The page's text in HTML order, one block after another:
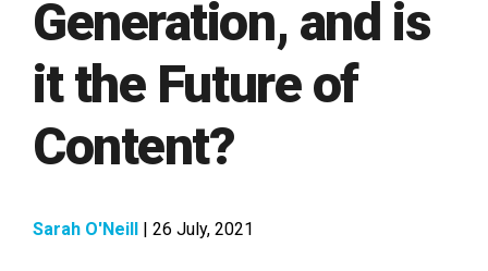
Generation, and is
it the Future of
Content?
Sarah O'Neill | 26 July, 2021